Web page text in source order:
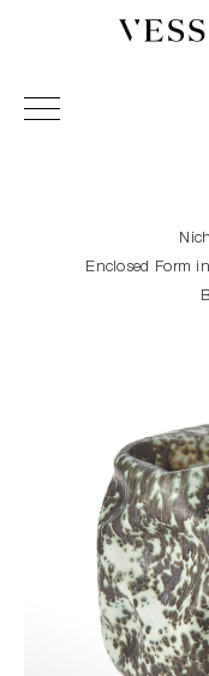
Vessel Gallery
Sculpture and
Enclosed Form